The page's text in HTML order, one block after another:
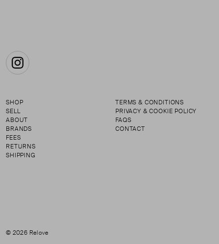
Instagram
SHOP
SELL
ABOUT
BRANDS
FEES
RETURNS
SHIPPING
TERMS & CONDITIONS
PRIVACY & COOKIE POLICY
FAQS
CONTACT
© 2026 Relove